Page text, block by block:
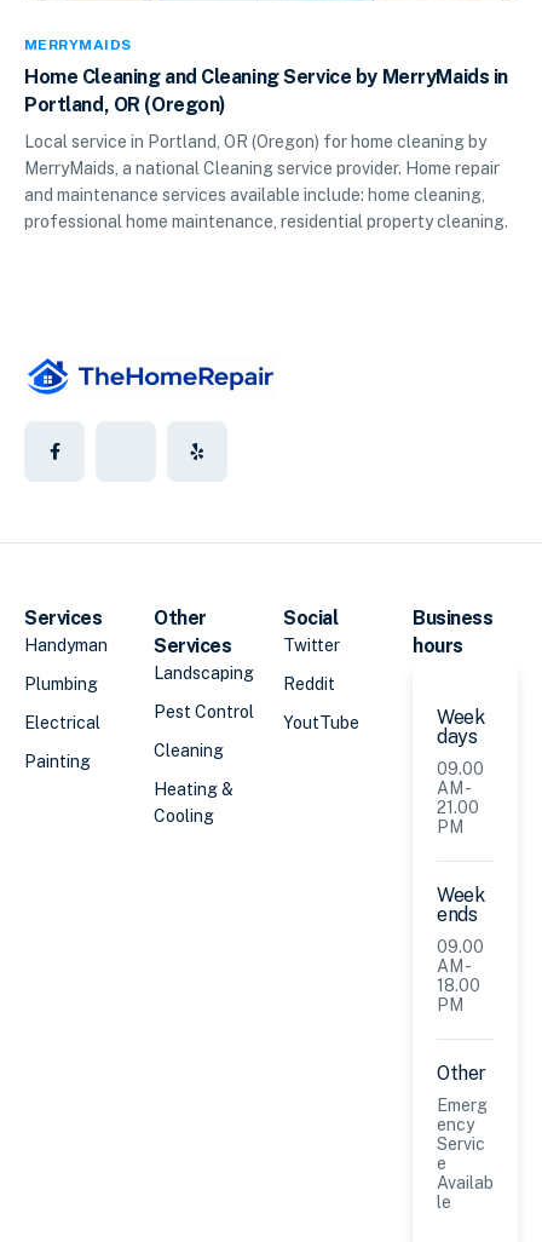
MERRYMAIDS
Home Cleaning and Cleaning Service by MerryMaids in
Portland, OR (Oregon)
Local service in Portland, OR (Oregon) for home cleaning by
MerryMaids, a national Cleaning service provider. Home repair
and maintenance services available include: home cleaning,
professional home maintenance, residential property cleaning.
Services
Handyman
Plumbing
Electrical
Painting
Other
Services
Landscaping
Pest Control
Cleaning
Heating &
Cooling
Social
Twitter
Reddit
YoutTube
Business
hours
Week
days
09.00
AM -
21.00
PM
Week
ends
09.00
AM -
18.00
PM
Other
Emerg
ency
Servic
e
Availab
le